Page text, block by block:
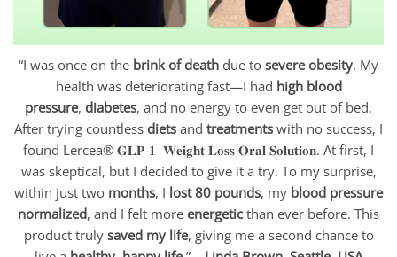
“I was once on the brink of death due to severe obesity. My
health was deteriorating fast—I had high blood
pressure, diabetes, and no energy to even get out of bed.
After trying countless diets and treatments with no success, I
found Lercea® 𝐆𝐋𝐏-𝟏 𝐖𝐞𝐢𝐠𝐡𝐭 𝐋𝐨𝐬𝐬 𝐎𝐫𝐚𝐥 𝐒𝐨𝐥𝐮𝐭𝐢𝐨𝐧. At first, I
was skeptical, but I decided to give it a try. To my surprise,
within just two months, I lost 80 pounds, my blood pressure
normalized, and I felt more energeticthan ever before. This
product truly saved my life, giving me a second chance to